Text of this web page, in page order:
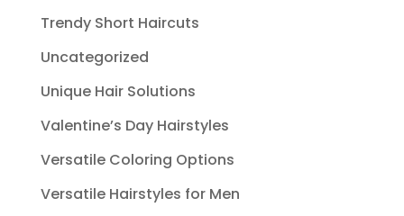
Trendy Short Haircuts
Uncategorized
Unique Hair Solutions
Valentine’s Day Hairstyles
Versatile Coloring Options
Versatile Hairstyles for Men